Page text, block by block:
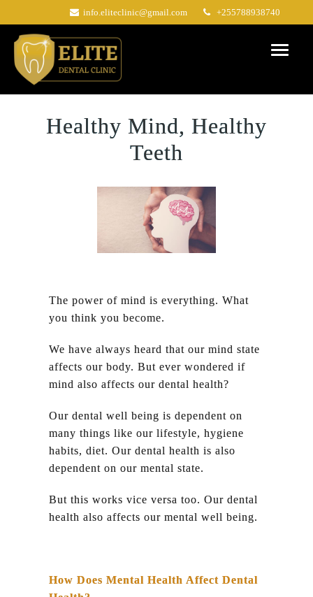
to
content
info.eliteclinic@gmail.com +255788938740
Healthy Mind, Healthy
Teeth
The power of mind is everything. What
you think you become.
We have always heard that our mind state
affects our body. But ever wondered if
mind also affects our dental health?
Our dental well being is dependent on
many things like our lifestyle, hygiene
habits, diet. Our dental health is also
dependent on our mental state.
But this works vice versa too. Our dental
health also affects our mental well being.
How Does Mental Health Affect Dental